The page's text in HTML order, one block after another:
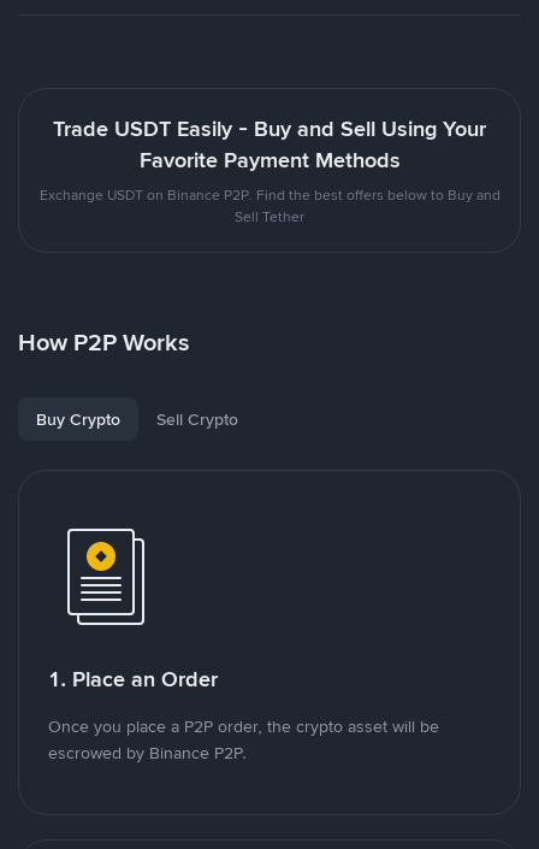
Trade USDT Easily - Buy and Sell Using Your
Favorite Payment Methods
Exchange USDT on Binance P2P. Find the best offers below to Buy and
Sell Tether
How P2P Works
Buy Crypto Sell Crypto
1. Place an Order
Once you place a P2P order, the crypto asset will be
escrowed by Binance P2P.